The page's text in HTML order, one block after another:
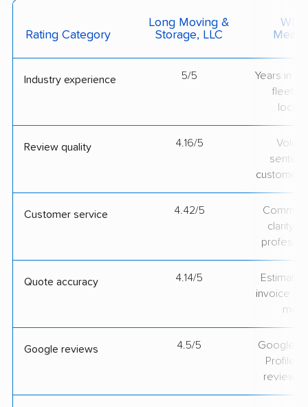
Rating Category
Long Moving &
Storage, LLC
Industry experience 5/5
Years in
fleet
Review quality 4.16/5
customer
Customer service 4.42/5
clarity &
Quote accuracy 4.14/5
Estimate
invoice on
Google reviews 4.5/5
Google
Profile
review